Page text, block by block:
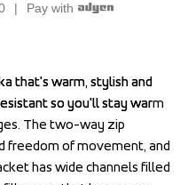
Pay with
that's warm, stylish and
so you'll stay warm
The two-way zip
freedom of movement, and
has wide channels filled
that's warm, stylish and
so you'll stay warm
The two-way zip
freedom of movement, and
has wide channels filled